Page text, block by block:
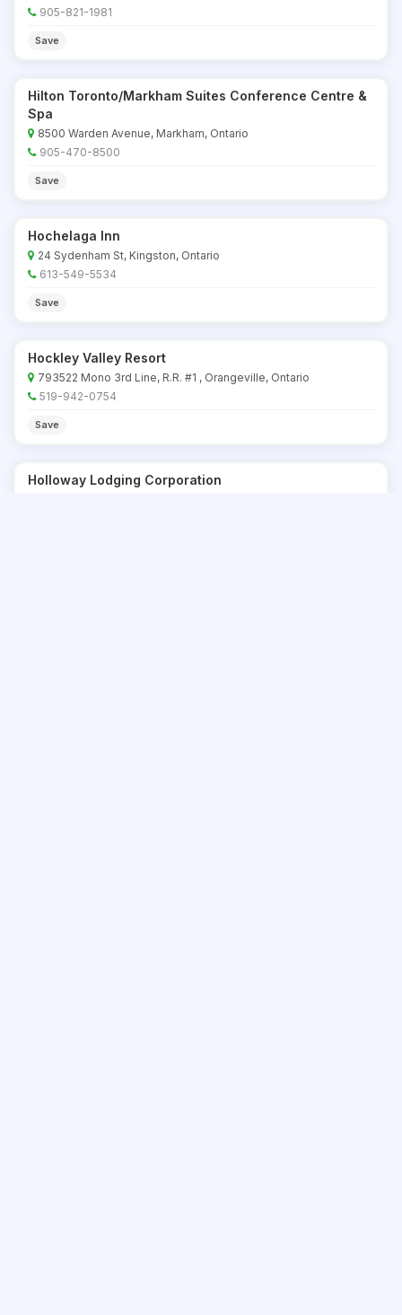
905-821-1981
Save
Hilton Toronto/Markham Suites Conference Centre &
Spa
8500 Warden Avenue, Markham, Ontario
905-470-8500
Save
Hochelaga Inn
24 Sydenham St, Kingston, Ontario
613-549-5534
Save
Hockley Valley Resort
793522 Mono 3rd Line, R.R. #1 , Orangeville, Ontario
519-942-0754
Save
Holloway Lodging Corporation